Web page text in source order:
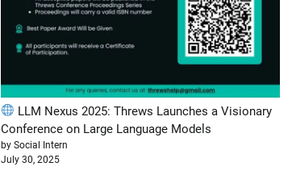
LLM Nexus 2025: Threws Launches a Visionary
Conference on Large Language Models
by Social Intern
July 30, 2025